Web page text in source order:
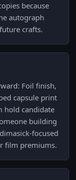
because
autograph
crafts.
Foil finish,
capsule print
hold candidate
building
focused
film premiums.